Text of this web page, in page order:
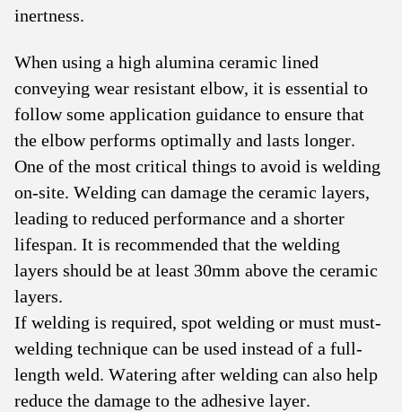
inertness.
When using a high alumina ceramic lined
conveying wear resistant elbow, it is essential to
follow some application guidance to ensure that
the elbow performs optimally and lasts longer.
One of the most critical things to avoid is welding
on-site. Welding can damage the ceramic layers,
leading to reduced performance and a shorter
lifespan. It is recommended that the welding
layers should be at least 30mm above the ceramic
layers.
If welding is required, spot welding or must must-
welding technique can be used instead of a full-
length weld. Watering after welding can also help
reduce the damage to the adhesive layer.